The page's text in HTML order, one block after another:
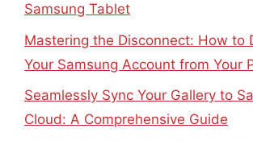
Samsung Tablet
Mastering the Disconnect: How to
Your Samsung Account from Your
Seamlessly Sync Your Gallery to
Cloud: A Comprehensive Guide